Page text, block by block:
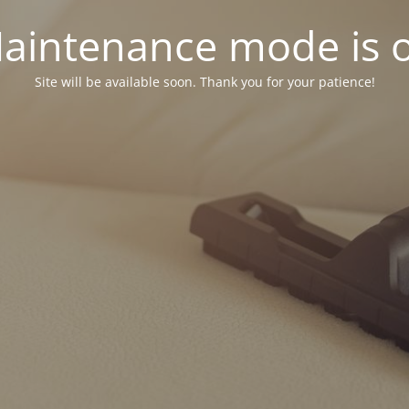
mode is
Site will be available soon. Thank you for your patience!